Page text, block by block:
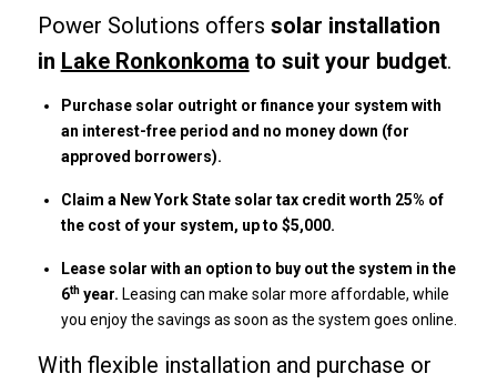
Power Solutions offers solar installation
in Lake Ronkonkoma to suit your budget.
Purchase solar outright or finance your system with
an interest-free period and no money down (for
approved borrowers).
Claim a New York State solar tax credit worth 25% of
the cost of your system, up to $5,000.
Lease solar with an option to buy out the system in the
6thyear. Leasing can make solar more affordable, while
you enjoy the savings as soon as the system goes online.
With flexible installation and purchase or